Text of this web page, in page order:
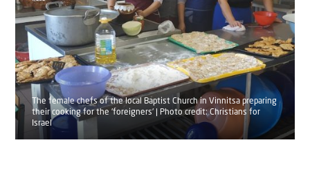
The female chefs of the local Baptist Church in Vinnitsa preparing
their cooking for the 'foreigners' | Photo credit: Christians for
Israel